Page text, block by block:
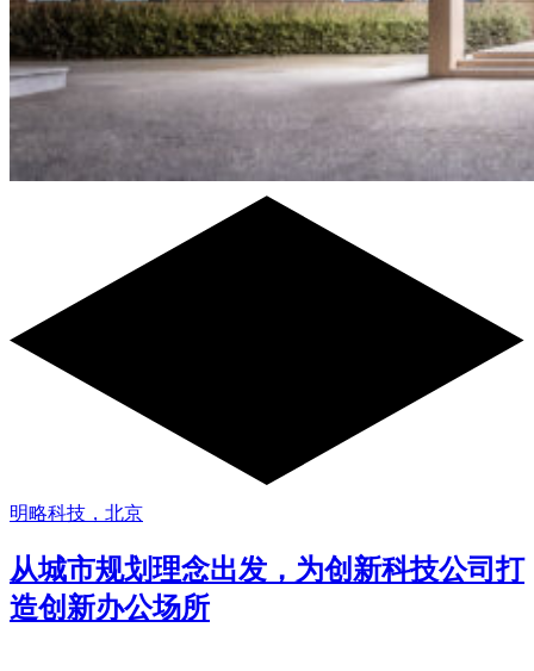
明略科技，北京
从城市规划理念出发，为创新科技公司打
造创新办公场所